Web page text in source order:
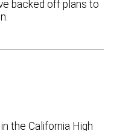
backed off plans to
the California High